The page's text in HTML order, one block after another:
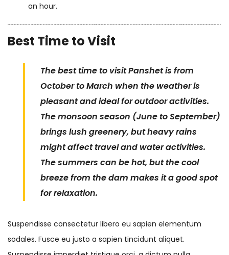
an hour.
Best Time to Visit
The best time to visit Panshet is from
October to March when the weather is
pleasant and ideal for outdoor activities.
The monsoon season (June to September)
brings lush greenery, but heavy rains
might affect travel and water activities.
The summers can be hot, but the cool
breeze from the dam makes it a good spot
for relaxation.
Suspendisse consectetur libero eu sapien elementum
sodales. Fusce eu justo a sapien tincidunt aliquet.